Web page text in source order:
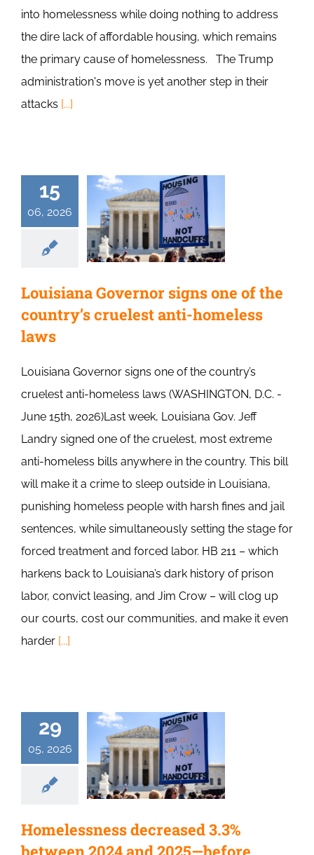
into homelessness while doing nothing to address
the dire lack of affordable housing, which remains
the primary cause of homelessness. The Trump
administration's move is yet another step in their
attacks [...]
15
06, 2026
Louisiana Governor signs one of the
country’s cruelest anti-homeless
laws
Louisiana Governor signs one of the country’s
cruelest anti-homeless laws (WASHINGTON, D.C. -
June 15th, 2026)Last week, Louisiana Gov. Jeff
Landry signed one of the cruelest, most extreme
anti-homeless bills anywhere in the country. This bill
will make it a crime to sleep outside in Louisiana,
punishing homeless people with harsh fines and jail
sentences, while simultaneously setting the stage for
forced treatment and forced labor. HB 211 – which
harkens back to Louisiana’s dark history of prison
labor, convict leasing, and Jim Crow – will clog up
our courts, cost our communities, and make it even
harder [...]
29
05, 2026
Homelessness decreased 3.3%